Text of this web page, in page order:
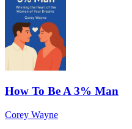
How To Be A 3% Man
Corey Wayne